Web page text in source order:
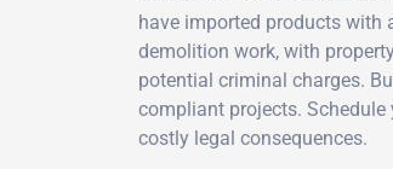
have imported products with
demolition work, with
potential criminal charges.
compliant projects.
costly legal consequences.